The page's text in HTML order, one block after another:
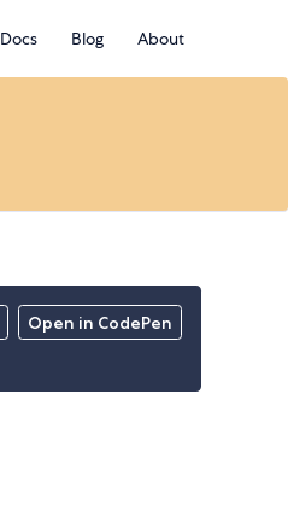
Docs Blog About
Open in CodePen